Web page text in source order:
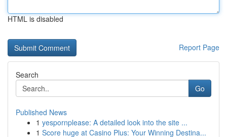
HTML is disabled
Report Page
Search
Go
Published News
1 yespornplease: A detailed look into the site ...
1 Score huge at Casino Plus: Your Winning Destina...